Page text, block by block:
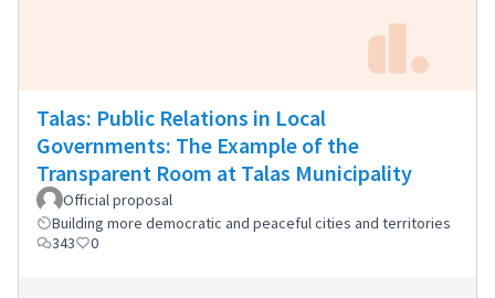
Talas: Public Relations in Local
Governments: The Example of the
Transparent Room at Talas Municipality
Official proposal
Building more democratic and peaceful cities and territories
343
0